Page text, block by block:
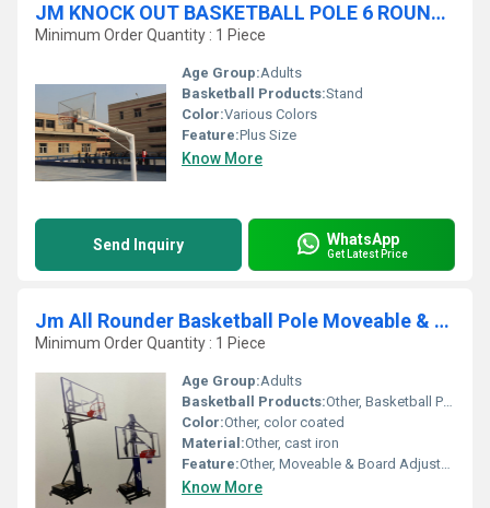
JM KNOCK OUT BASKETBALL POLE 6 ROUND FIX WITH FLENCH
Minimum Order Quantity : 1 Piece
Age Group:Adults
Basketball Products:Stand
Color:Various Colors
Feature:Plus Size
Know More
Send Inquiry WhatsApp
Get Latest Price
Jm All Rounder Basketball Pole Moveable & Board Adjustable By Jack
Minimum Order Quantity : 1 Piece
Age Group:Adults
Basketball Products:Other, Basketball Pole
Color:Other, color coated
Material:Other, cast iron
Feature:Other, Moveable & Board Adjustable By Jack
Know More